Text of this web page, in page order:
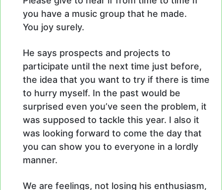
you have a music group that he made.
You joy surely.
He says prospects and projects to
participate until the next time just before,
the idea that you want to try if there is time
to hurry myself. In the past would be
surprised even you’ve seen the problem, it
was supposed to tackle this year. I also it
was looking forward to come the day that
you can show you to everyone in a lordly
manner.
We are feelings, not losing his enthusiasm,